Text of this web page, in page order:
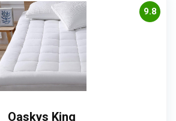
9.8
Oaskys King